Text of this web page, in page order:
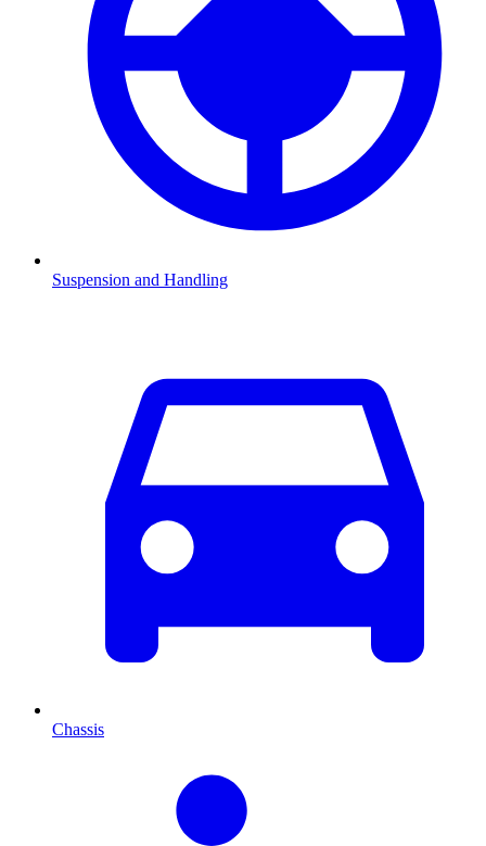
Suspension and Handling
Chassis